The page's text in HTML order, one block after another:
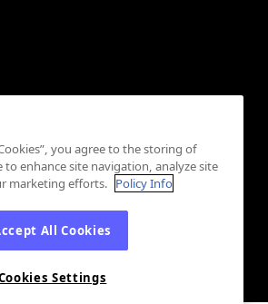
you agree to the storing of
to enhance site navigation, analyze site
marketing efforts. Policy Info
All Cookies
Settings